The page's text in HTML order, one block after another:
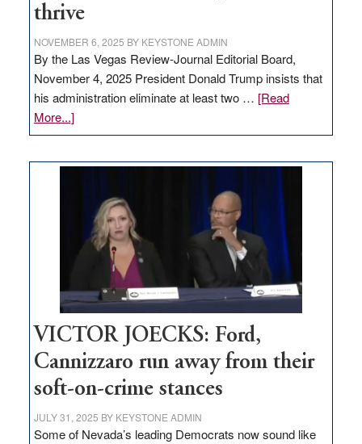
thrive
NOVEMBER 6, 2025 BY KEYSTONE ADMIN
By the Las Vegas Review-Journal Editorial Board,
November 4, 2025 President Donald Trump insists that
his administration eliminate at least two … [Read
More...]about
EDITORIAL:
regulation
would
help
Nevada
VICTOR JOECKS: Ford,
Cannizzaro run away from their
soft-on-crime stances
JULY 31, 2025 BY KEYSTONE ADMIN
Some of Nevada’s leading Democrats now sound like